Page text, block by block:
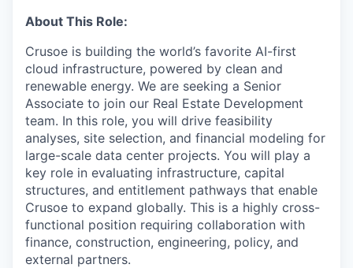
About This Role:
Crusoe is building the world’s favorite AI-first
cloud infrastructure, powered by clean and
renewable energy. We are seeking a Senior
Associate to join our Real Estate Development
team. In this role, you will drive feasibility
analyses, site selection, and financial modeling for
large-scale data center projects. You will play a
key role in evaluating infrastructure, capital
structures, and entitlement pathways that enable
Crusoe to expand globally. This is a highly cross-
functional position requiring collaboration with
finance, construction, engineering, policy, and
external partners.